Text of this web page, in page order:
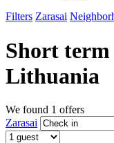
Filters Zarasai
Short
Lithuania
We found 1 offers
Zarasai